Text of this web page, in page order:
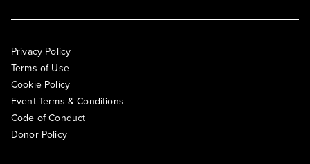
Privacy Policy
Terms of Use
Cookie Policy
Event Terms & Conditions
Code of Conduct
Donor Policy